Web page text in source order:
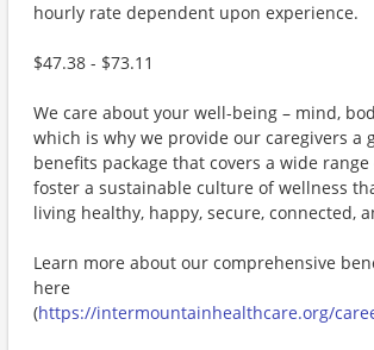
hourly rate dependent upon experience.
$47.38 - $73.11
We care about your well-being – mind,
which is why we provide our caregivers a
benefits package that covers a wide
foster a sustainable culture of wellness
living healthy, happy, secure, connected,
Learn more about our comprehensive
here
(https://intermountainhealthcare.org/